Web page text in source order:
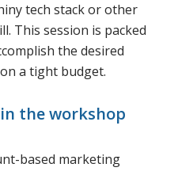
tech stack or other
This session is packed
the desired
a tight budget.
the workshop
based marketing